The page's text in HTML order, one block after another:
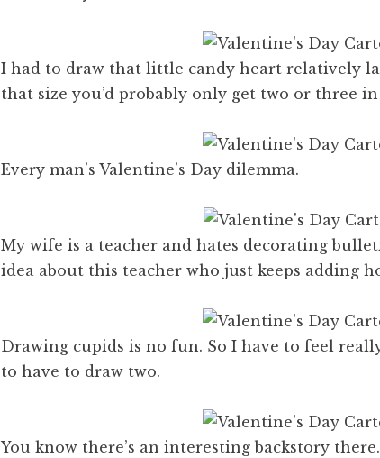
I had to draw that little candy heart relatively
that size you’d probably only get two or three
Every man’s Valentine’s Day dilemma.
My wife is a teacher and hates decorating
idea about this teacher who just keeps adding
Drawing cupids is no fun. So I have to feel
to have to draw two.
You know there’s an interesting backstory